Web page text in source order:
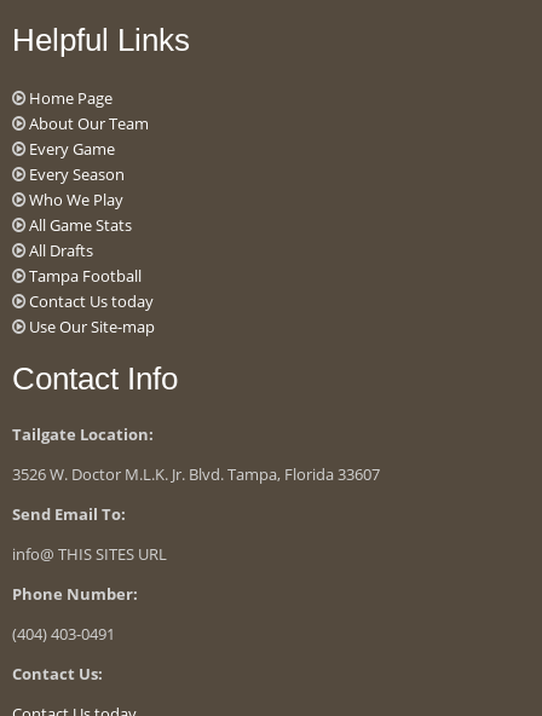
Helpful Links
Home Page
About Our Team
Every Game
Every Season
Who We Play
All Game Stats
All Drafts
Tampa Football
Contact Us today
Use Our Site-map
Contact Info
Tailgate Location:
3526 W. Doctor M.L.K. Jr. Blvd. Tampa, Florida 33607
Send Email To:
info@ THIS SITES URL
Phone Number:
(404) 403-0491
Contact Us: